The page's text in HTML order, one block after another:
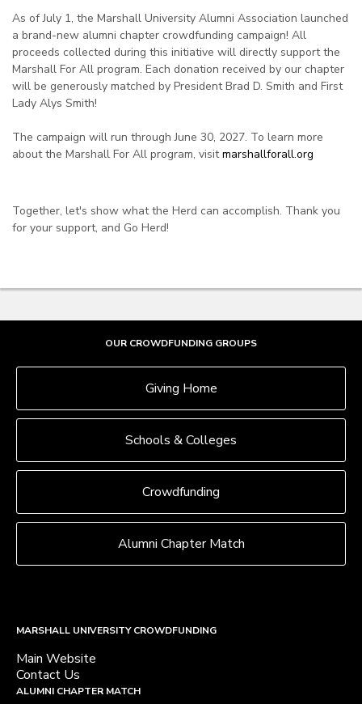
As of July 1, the Marshall University Alumni Association launched
a brand-new alumni chapter crowdfunding campaign! All
proceeds collected during this initiative will directly support the
Marshall For All program. Each donation received by our chapter
will be generously matched by President Brad D. Smith and First
Lady Alys Smith!
The campaign will run through June 30, 2027. To learn more
about the Marshall For All program, visitmarshallforall.org
Together, let's show what the Herd can accomplish. Thank you
for your support, and Go Herd!
OUR CROWDFUNDING GROUPS
Giving Home
Schools & Colleges
Crowdfunding
Alumni Chapter Match
MARSHALL UNIVERSITY CROWDFUNDING
Main Website
Contact Us
ALUMNI CHAPTER MATCH